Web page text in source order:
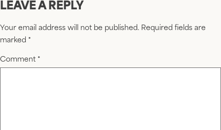
LEAVE A REPLY
Your email address will not be published. Required fields are
marked *
Comment *